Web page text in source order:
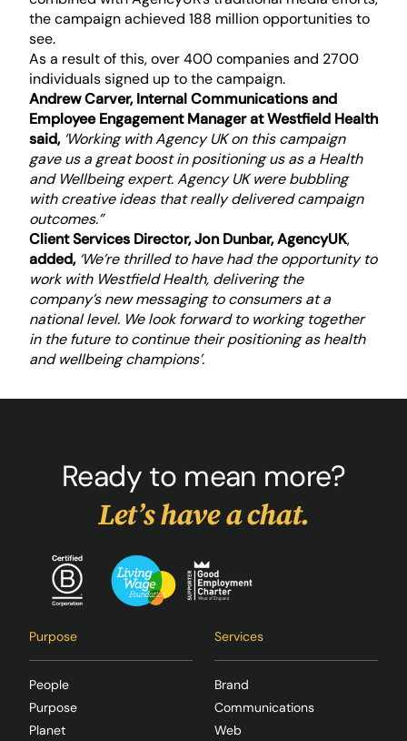
the campaign achieved 188 million opportunities to
see.
As a result of this, over 400 companies and 2700
individuals signed up to the campaign.
Andrew Carver, Internal Communications and
Employee Engagement Manager at Westfield Health
said, ‘Working with Agency UK on this campaign
gave us a great boost in positioning us as a Health
and Wellbeing expert. Agency UK were bubbling
with creative ideas that really delivered campaign
outcomes.”
Client Services Director, Jon Dunbar, AgencyUK,
added,‘We’re thrilled to have had the opportunity to
work with Westfield Health, delivering the
company’s new messaging to consumers at a
national level. We look forward to working together
in the future to continue their positioning as health
and wellbeing champions’.
Ready to mean more?
Let’s have a chat.
Purpose
People
Purpose
Planet
Services
Brand
Communications
Web